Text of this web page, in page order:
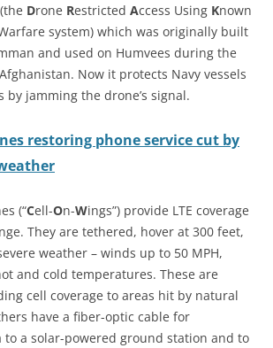
Drone Restricted Access Using Known
system) which was originally built
and used on Humvees during the
Now it protects Navy vessels
by jamming the drone’s signal.
restoring phone service cut by
(“Cell-On-Wings”) provide LTE coverage
They are tethered, hover at 300 feet,
weather – winds up to 50 MPH,
and cold temperatures. These are
cell coverage to areas hit by natural
have a fiber-optic cable for
a solar-powered ground station and to